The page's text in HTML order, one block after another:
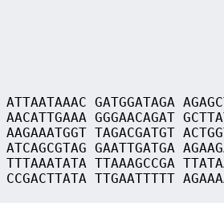
GATGGATAGA
GGGAACAGAT
TAGACGATGT
GAATTGATGA
TTAAAGCCGA
TTGAATTTTT